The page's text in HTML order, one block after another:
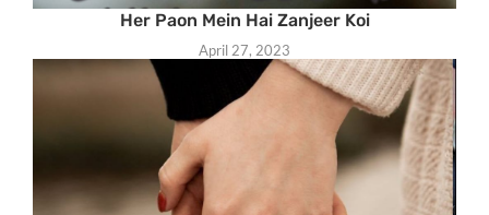
Her Paon Mein Hai Zanjeer Koi
April 27, 2023